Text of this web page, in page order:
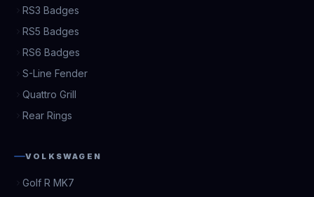
RS3 Badges
RS5 Badges
RS6 Badges
S-Line Fender
Quattro Grill
Rear Rings
VOLKSWAGEN
Golf R MK7